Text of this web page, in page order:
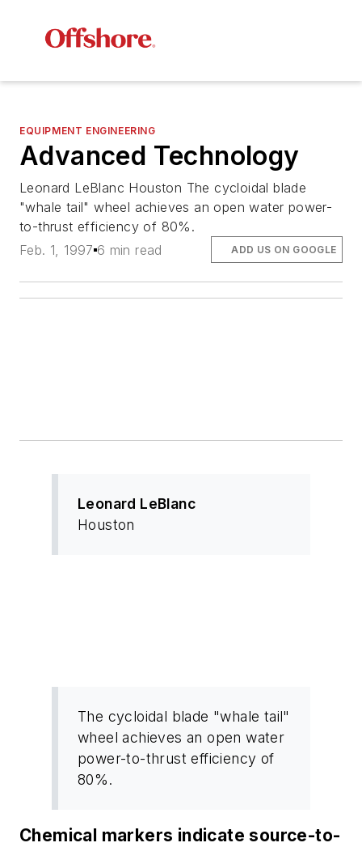
EQUIPMENT ENGINEERING
Advanced Technology
Leonard LeBlanc Houston The cycloidal blade
"whale tail" wheel achieves an open water power-
to-thrust efficiency of 80%.
Feb. 1, 1997 6 min read ADD US ON GOOGLE
Leonard LeBlanc
Houston
The cycloidal blade "whale tail"
wheel achieves an open water
power-to-thrust efficiency of
80%.
Chemical markers indicate source-to-